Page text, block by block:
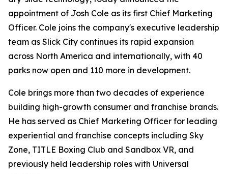
appointment of Josh Cole as its first Chief Marketing
Officer. Cole joins the company's executive leadership
team as Slick City continues its rapid expansion
across North America and internationally, with 40
parks now open and 110 more in development.
Cole brings more than two decades of experience
building high-growth consumer and franchise brands.
He has served as Chief Marketing Officer for leading
experiential and franchise concepts including Sky
Zone, TITLE Boxing Club and Sandbox VR, and
previously held leadership roles with Universal